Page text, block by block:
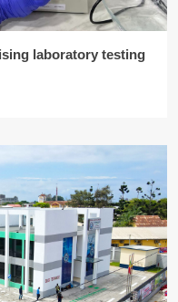
laboratory testing